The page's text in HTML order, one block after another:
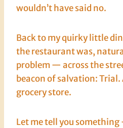
wouldn’t have said no.
Back to my quirky little
the restaurant was,
problem — across the
beacon of salvation: Trial.
grocery store.
Let me tell you